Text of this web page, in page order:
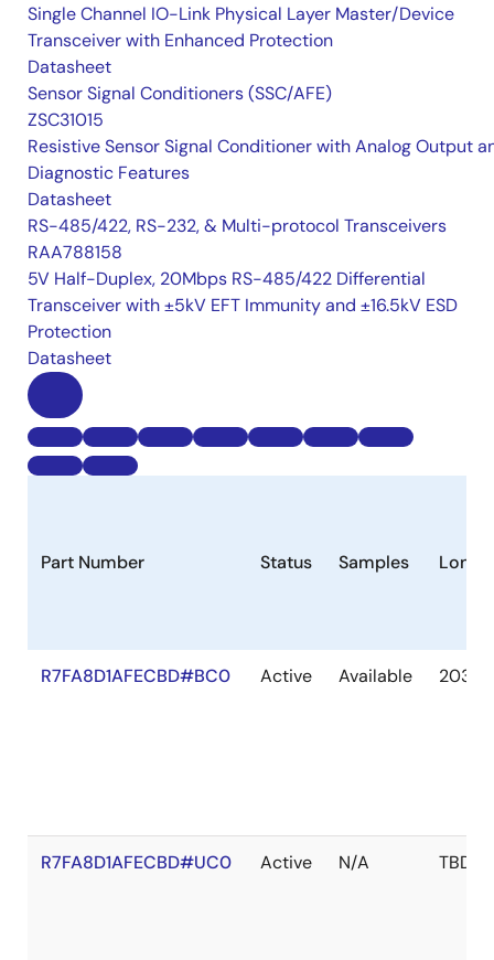
Single Channel IO-Link Physical Layer Master/Device
Transceiver with Enhanced Protection
Datasheet
Sensor Signal Conditioners (SSC/AFE)
ZSC31015
Resistive Sensor Signal Conditioner with Analog Output
Diagnostic Features
Datasheet
RS-485/422, RS-232, & Multi-protocol Transceivers
RAA788158
5V Half-Duplex, 20Mbps RS-485/422 Differential
Transceiver with ±5kV EFT Immunity and ±16.5kV ESD
Protection
Datasheet
Part Number Status Samples
R7FA8D1AFECBD#BC0 Active Available 2036
R7FA8D1AFECBD#UC0 Active N/A TBD